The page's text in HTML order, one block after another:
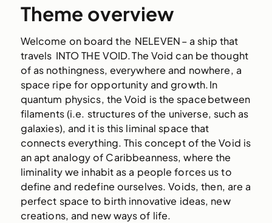
Theme overview
Welcome on board the NELEVEN – a ship that
travels INTO THE VOID. The Void can be thought
of as nothingness, everywhere and nowhere, a
space ripe for opportunity and growth. In
quantum physics, the Void is the space between
filaments (i.e. structures of the universe, such as
galaxies), and it is this liminal space that
connects everything. This concept of the Void is
an apt analogy of Caribbeanness, where the
liminality we inhabit as a people forces us to
define and redefine ourselves. Voids, then, are a
perfect space to birth innovative ideas, new
creations, and new ways of life.